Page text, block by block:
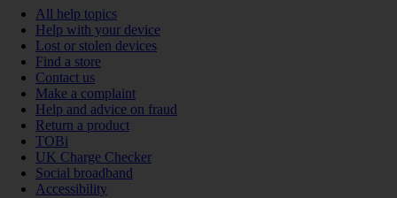
All help topics
Help with your device
Lost or stolen devices
Find a store
Contact us
Make a complaint
Help and advice on fraud
Return a product
TOBi
UK Charge Checker
Social broadband
Accessibility